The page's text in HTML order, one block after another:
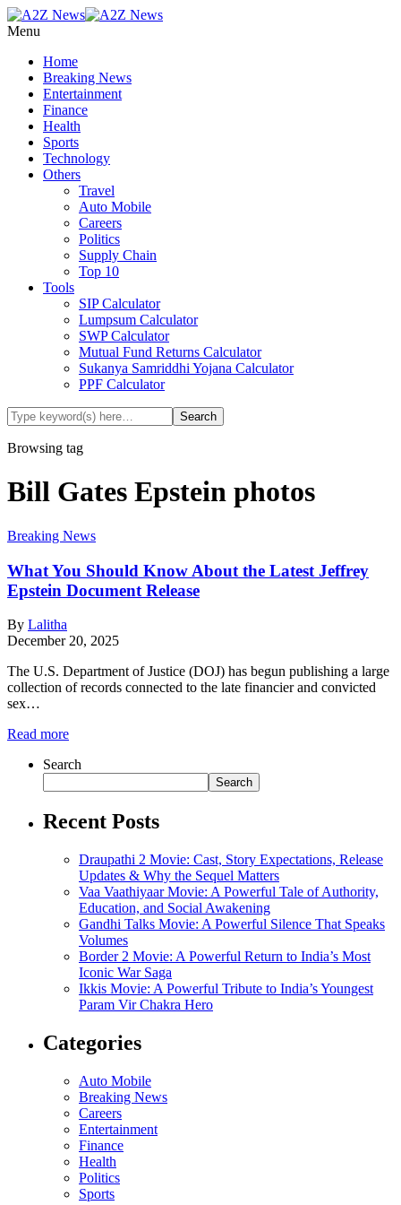
Menu
Home
Breaking News
Entertainment
Finance
Health
Sports
Technology
Others
Travel
Auto Mobile
Careers
Politics
Supply Chain
Top 10
Tools
SIP Calculator
Lumpsum Calculator
SWP Calculator
Mutual Fund Returns Calculator
Sukanya Samriddhi Yojana Calculator
PPF Calculator
Browsing tag
Bill Gates Epstein photos
Breaking News
What You Should Know About the Latest Jeffrey
Epstein Document Release
By Lalitha
December 20, 2025
The U.S. Department of Justice (DOJ) has begun publishing a large
collection of records connected to the late financier and convicted
sex…
Read more
Search
Search
Recent Posts
Draupathi 2 Movie: Cast, Story Expectations, Release
Updates & Why the Sequel Matters
Vaa Vaathiyaar Movie: A Powerful Tale of Authority,
Education, and Social Awakening
Gandhi Talks Movie: A Powerful Silence That Speaks
Volumes
Border 2 Movie: A Powerful Return to India’s Most
Iconic War Saga
Ikkis Movie: A Powerful Tribute to India’s Youngest
Param Vir Chakra Hero
Categories
Auto Mobile
Breaking News
Careers
Entertainment
Finance
Health
Politics
Sports